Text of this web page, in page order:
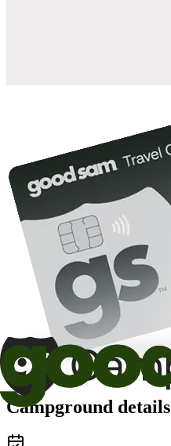
Campground details